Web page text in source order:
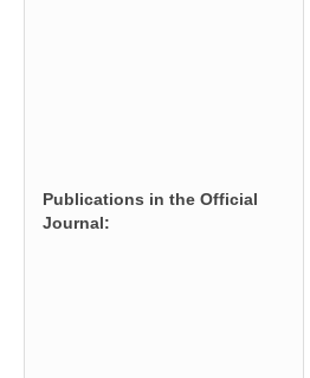
Publications in the Official
Journal: